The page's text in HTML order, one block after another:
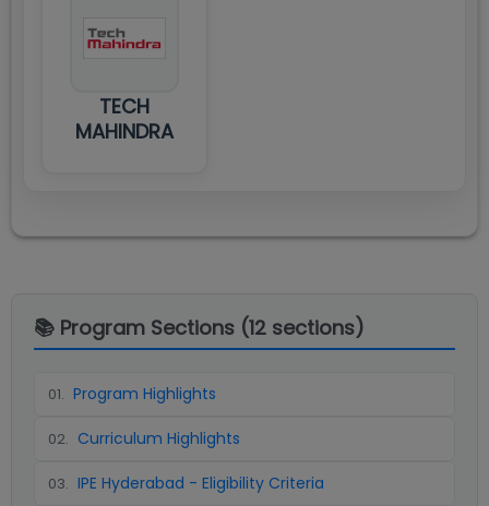
TECH
MAHINDRA
📚 Program Sections (12 sections)
01. Program Highlights
02. Curriculum Highlights
03. IPE Hyderabad - Eligibility Criteria